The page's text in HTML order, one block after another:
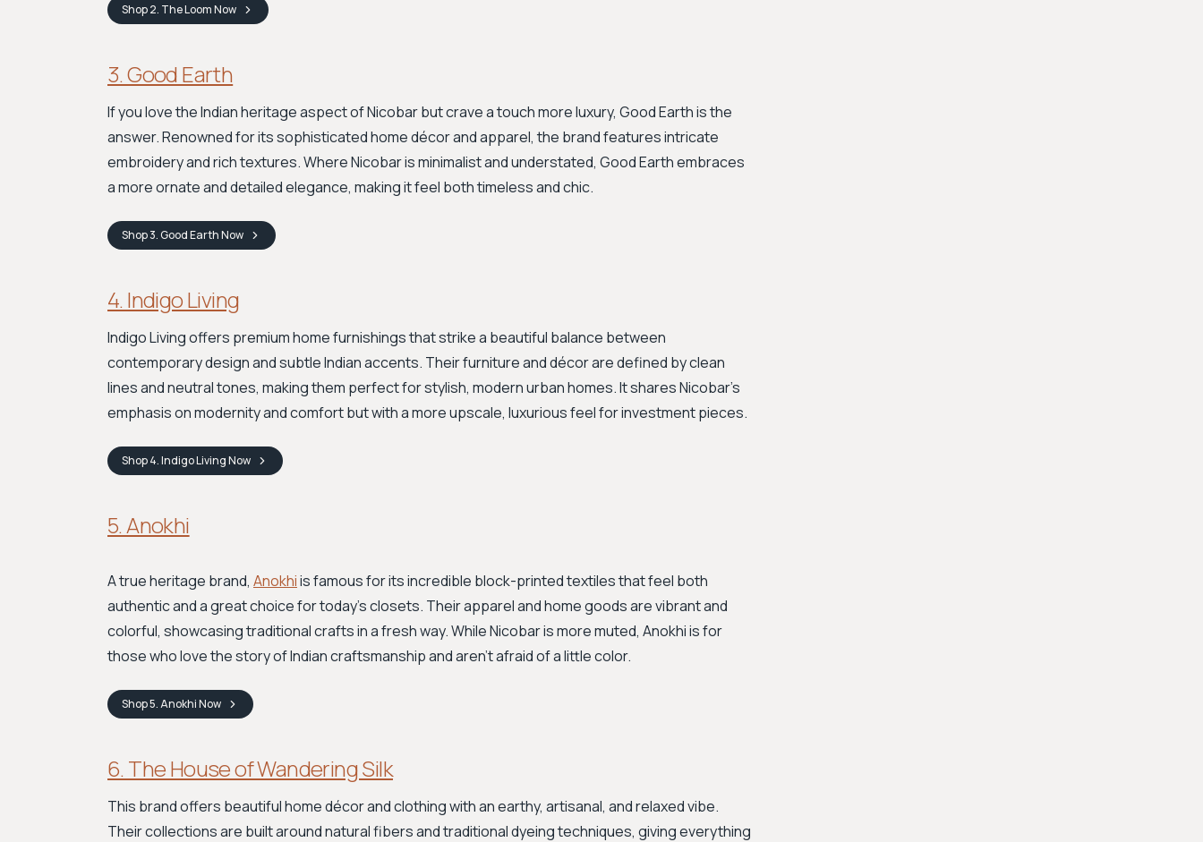
Shop2. The LoomNow
3. Good Earth
If you love the Indian heritage aspect of Nicobar but crave a touch more luxury, Good Earth is the
answer. Renowned for its sophisticated home décor and apparel, the brand features intricate
embroidery and rich textures. Where Nicobar is minimalist and understated, Good Earth embraces
a more ornate and detailed elegance, making it feel both timeless and chic.
Shop3. Good EarthNow
4. Indigo Living
Indigo Living offers premium home furnishings that strike a beautiful balance between
contemporary design and subtle Indian accents. Their furniture and décor are defined by clean
lines and neutral tones, making them perfect for stylish, modern urban homes. It shares Nicobar's
emphasis on modernity and comfort but with a more upscale, luxurious feel for investment pieces.
Shop4. Indigo LivingNow
5. Anokhi
A true heritage brand, Anokhiis famous for its incredible block-printed textiles that feel both
authentic and a great choice for today's closets. Their apparel and home goods are vibrant and
colorful, showcasing traditional crafts in a fresh way. While Nicobar is more muted, Anokhi is for
those who love the story of Indian craftsmanship and aren't afraid of a little color.
Shop5. AnokhiNow
6. The House of Wandering Silk
This brand offers beautiful home décor and clothing with an earthy, artisanal, and relaxed vibe.
Their collections are built around natural fibers and traditional dyeing techniques, giving everything